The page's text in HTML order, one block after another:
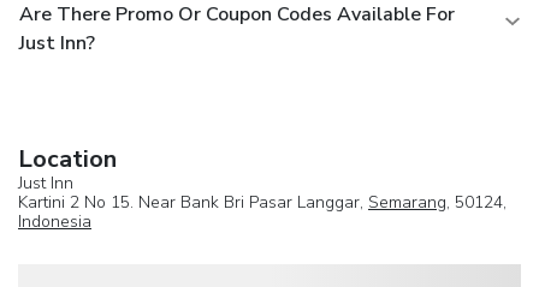
Are There Promo Or Coupon Codes Available For
Just Inn?
Location
Just Inn
Kartini 2 No 15. Near Bank Bri Pasar Langgar, Semarang, 50124,
Indonesia